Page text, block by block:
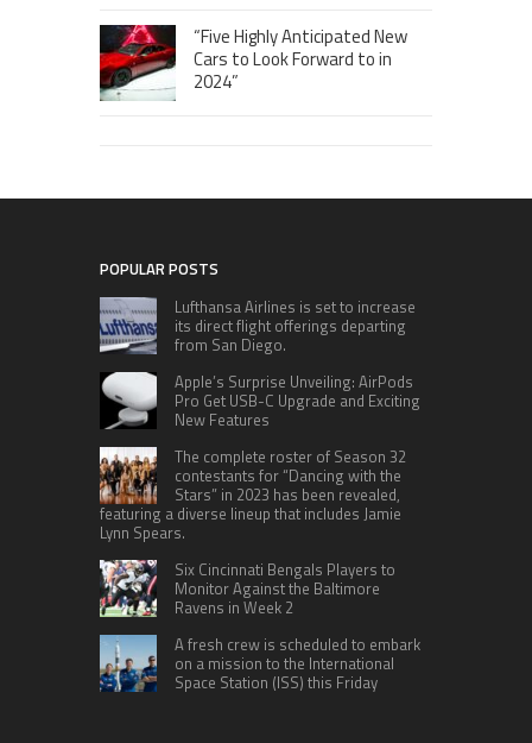
“Five Highly Anticipated New
Cars to Look Forward to in
2024”
POPULAR POSTS
Lufthansa Airlines is set to increase
its direct flight offerings departing
from San Diego.
Apple’s Surprise Unveiling: AirPods
Pro Get USB-C Upgrade and Exciting
New Features
The complete roster of Season 32
contestants for “Dancing with the
Stars” in 2023 has been revealed,
featuring a diverse lineup that includes Jamie
Lynn Spears.
Six Cincinnati Bengals Players to
Monitor Against the Baltimore
Ravens in Week 2
A fresh crew is scheduled to embark
on a mission to the International
Space Station (ISS) this Friday